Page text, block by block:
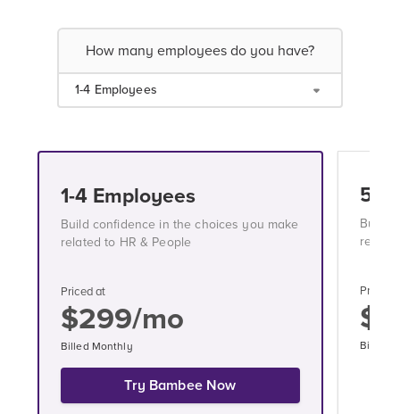
How many employees do you have?
1-4 Employees
1-4 Employees
Build confidence in the choices you make
related to HR & People
Priced at
$299/mo
Billed Monthly
Try Bambee Now
5-
Build
Priced
Billed